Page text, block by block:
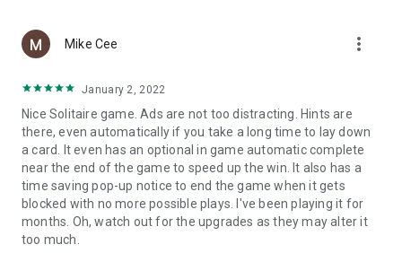
Thanks to autosave.
Such as animations, sounds and vibrations.
♦Rotate your screen
In portrait or landscape mode.
♣Use it on all your devices
Whether it's on a phone, tablet or Chromebook computer.
♥ Play without WIFI or internet connection
And enjoy it even when you're offline.
Mike Cee more_vert
January 2, 2022
Nice Solitaire game. Ads are not too distracting. Hints are
there, even automatically if you take a long time to lay down
a card. It even has an optional in game automatic complete
near the end of the game to speed up the win. It also has a
time saving pop-up notice to end the game when it gets
blocked with no more possible plays. I've been playing it for
months. Oh, watch out for the upgrades as they may alter it
too much.